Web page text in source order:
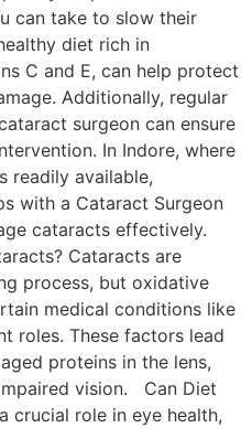
can take to slow their
diet rich in
C and E, can help protect
Additionally, regular
surgeon can ensure
In Indore, where
readily available,
with a Cataract Surgeon
cataracts effectively.
Cataracts are
process, but oxidative
medical conditions like
roles. These factors lead
proteins in the lens,
vision. Can Diet
crucial role in eye health,